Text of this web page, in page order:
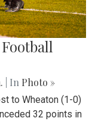
| In Photo »
to Wheaton (1-0)
32 points in